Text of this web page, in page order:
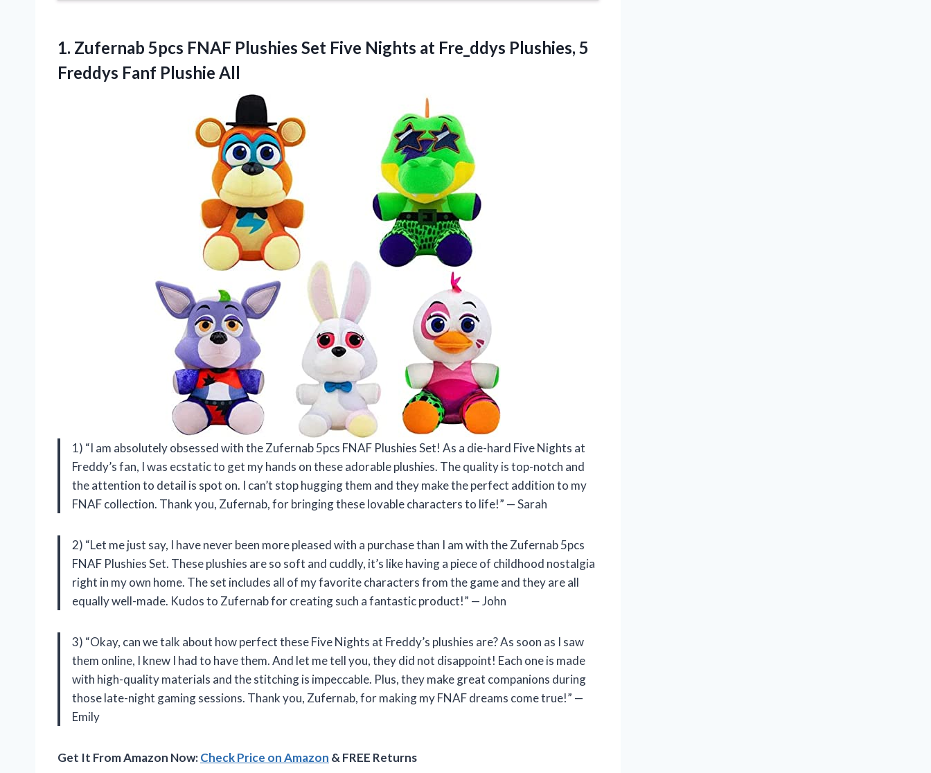
1. Zufernab 5pcs FNAF Plushies Set Five Nights at Fre_ddys Plushies, 5
Freddys Fanf Plushie All
1) “I am absolutely obsessed with the Zufernab 5pcs FNAF Plushies Set! As a die-hard Five Nights at
Freddy’s fan, I was ecstatic to get my hands on these adorable plushies. The quality is top-notch and
the attention to detail is spot on. I can’t stop hugging them and they make the perfect addition to my
FNAF collection. Thank you, Zufernab, for bringing these lovable characters to life!” — Sarah
2) “Let me just say, I have never been more pleased with a purchase than I am with the Zufernab 5pcs
FNAF Plushies Set. These plushies are so soft and cuddly, it’s like having a piece of childhood nostalgia
right in my own home. The set includes all of my favorite characters from the game and they are all
equally well-made. Kudos to Zufernab for creating such a fantastic product!” — John
3) “Okay, can we talk about how perfect these Five Nights at Freddy’s plushies are? As soon as I saw
them online, I knew I had to have them. And let me tell you, they did not disappoint! Each one is made
with high-quality materials and the stitching is impeccable. Plus, they make great companions during
those late-night gaming sessions. Thank you, Zufernab, for making my FNAF dreams come true!” —
Emily
Get It From Amazon Now:Check Price on Amazon & FREE Returns